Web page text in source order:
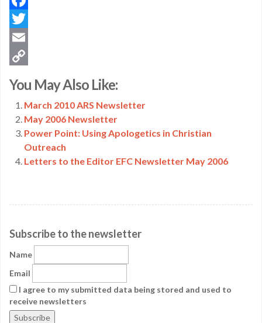
Facebook
Twitter
Email
Link
You May Also Like:
March 2010 ARS Newsletter
May 2006 Newsletter
Power Point: Using Apologetics in Christian
Outreach
Letters to the Editor EFC Newsletter May 2006
Subscribe to the newsletter
Name
Email
I agree to my submitted data being stored and used to
receive newsletters